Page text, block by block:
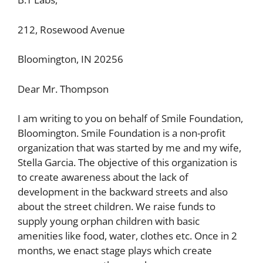
212, Rosewood Avenue
Bloomington, IN 20256
Dear Mr. Thompson
I am writing to you on behalf of Smile Foundation,
Bloomington. Smile Foundation is a non-profit
organization that was started by me and my wife,
Stella Garcia. The objective of this organization is
to create awareness about the lack of
development in the backward streets and also
about the street children. We raise funds to
supply young orphan children with basic
amenities like food, water, clothes etc. Once in 2
months, we enact stage plays which create